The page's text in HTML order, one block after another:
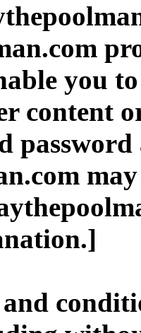
you
content